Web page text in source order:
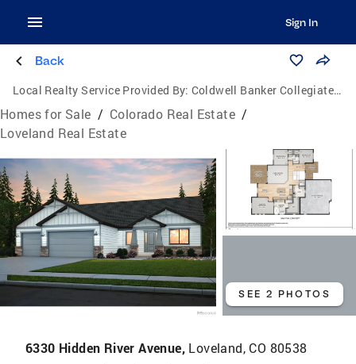
Sign In
Back
Local Realty Service Provided By: Coldwell Banker Collegiate Peaks Realty
Homes for Sale / Colorado Real Estate /
Loveland Real Estate
SEE 2 PHOTOS
6330 Hidden River Avenue, Loveland, CO 80538